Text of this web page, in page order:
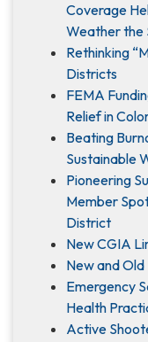
Coverage
Weather the
Rethinking
Districts
FEMA
Relief in
Beating
Sustainable
Pioneering
Member
District
New CGIA
New and
Emergency
Health
Active